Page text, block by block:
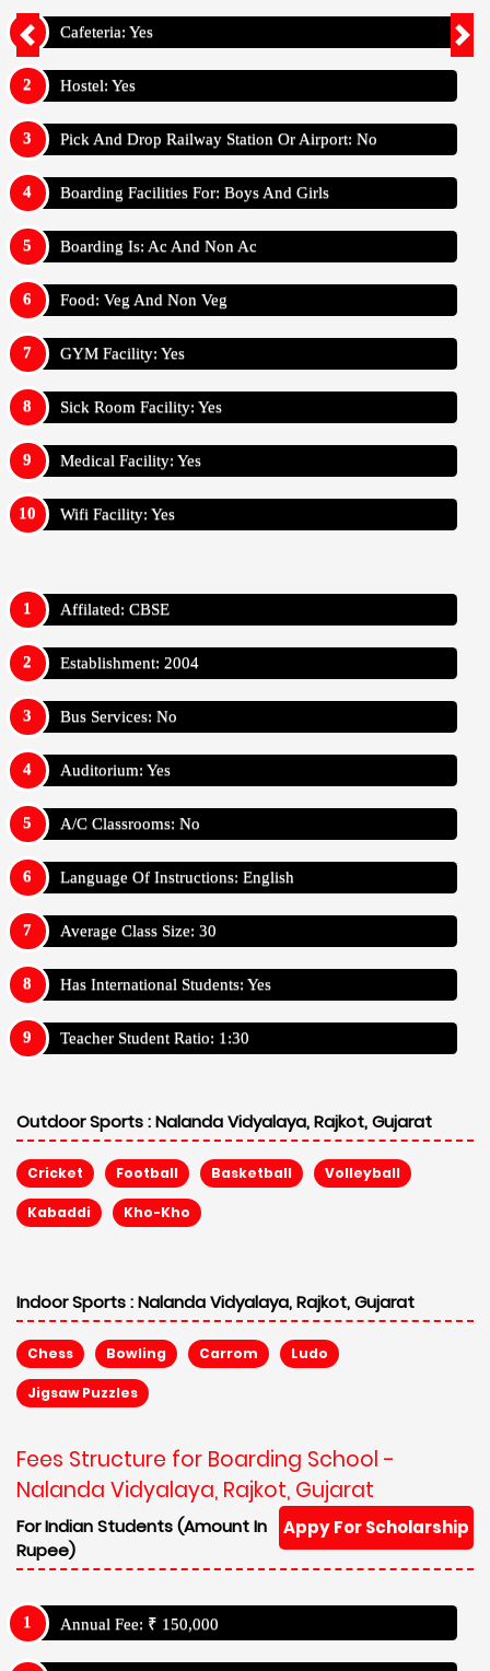
Cafeteria: Yes
Hostel: Yes
Pick And Drop Railway Station Or Airport: No
Boarding Facilities For: Boys And Girls
Boarding Is: Ac And Non Ac
Food: Veg And Non Veg
GYM Facility: Yes
Sick Room Facility: Yes
Medical Facility: Yes
Wifi Facility: Yes
Affilated: CBSE
Establishment: 2004
Bus Services: No
Auditorium: Yes
A/C Classrooms: No
Language Of Instructions: English
Average Class Size: 30
Has International Students: Yes
Teacher Student Ratio: 1:30
Outdoor Sports :Nalanda Vidyalaya, Rajkot, Gujarat
Cricket Football Basketball Volleyball
Kabaddi Kho-Kho
Indoor Sports :Nalanda Vidyalaya, Rajkot, Gujarat
Chess Bowling Carrom Ludo
Jigsaw Puzzles
Fees Structure for Boarding School -
Nalanda Vidyalaya, Rajkot, Gujarat
Appy For Scholarship
For Indian Students (Amount In
Rupee)
Annual Fee: ₹ 150,000